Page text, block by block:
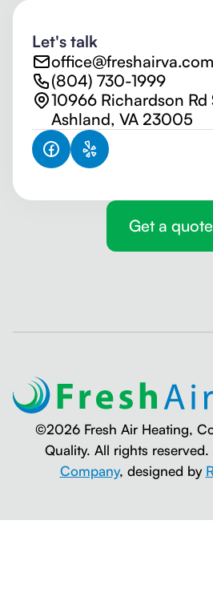
Let's talk
office@freshairva.com
(804) 730-1999
10966 Richardson Rd
Ashland, VA 23005
Get a quote
©2026 Fresh Air Heating,
Quality. All rights reserved.
Company, designed by